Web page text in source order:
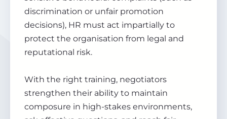
discrimination or unfair promotion
decisions), HR must act impartially to
protect the organisation from legal and
reputational risk.
With the right training, negotiators
strengthen their ability to maintain
composure in high-stakes environments,